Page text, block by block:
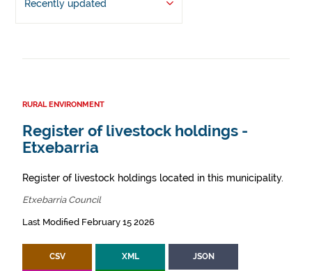
Recently updated
RURAL ENVIRONMENT
Register of livestock holdings -
Etxebarria
Register of livestock holdings located in this municipality.
Etxebarria Council
Last Modified February 15 2026
CSV XML JSON